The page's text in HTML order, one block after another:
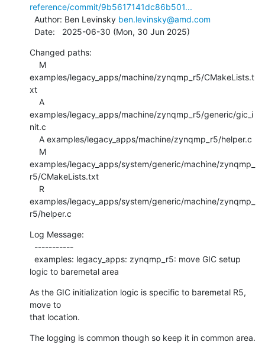
reference/commit/9b5617141dc86b501...
  Author: Ben Levinsky
ben.levinsky@amd.com
  Date:   2025-06-30 (Mon, 30 Jun 2025)
Changed paths:
examples/legacy_apps/machine/zynqmp_r5/CMakeLists.t
xt
examples/legacy_apps/machine/zynqmp_r5/generic/gic_i
nit.c
examples/legacy_apps/system/generic/machine/zynqmp_
r5/CMakeLists.txt
examples/legacy_apps/system/generic/machine/zynqmp_
r5/helper.c
Log Message:
logic to baremetal area
As the GIC initialization logic is specific to baremetal R5,
move to
that location.
The logging is common though so keep it in common area.